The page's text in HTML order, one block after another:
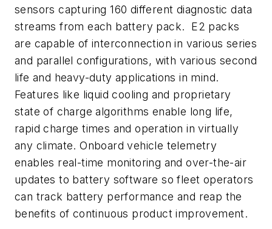
sensors capturing 160 different diagnostic data
streams from each battery pack. E2 packs
are capable of interconnection in various series
and parallel configurations, with various second
life and heavy-duty applications in mind.
Features like liquid cooling and proprietary
state of charge algorithms enable long life,
rapid charge times and operation in virtually
any climate. Onboard vehicle telemetry
enables real-time monitoring and over-the-air
updates to battery software so fleet operators
can track battery performance and reap the
benefits of continuous product improvement.